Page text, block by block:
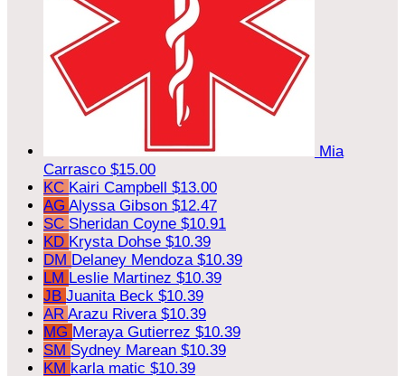
Mia
Carrasco $15.00
KC Kairi Campbell $13.00
AG Alyssa Gibson $12.47
SC Sheridan Coyne $10.91
KD Krysta Dohse $10.39
DM Delaney Mendoza $10.39
LM Leslie Martinez $10.39
JB Juanita Beck $10.39
AR Arazu Rivera $10.39
MG Meraya Gutierrez $10.39
SM Sydney Marean $10.39
KM karla matic $10.39